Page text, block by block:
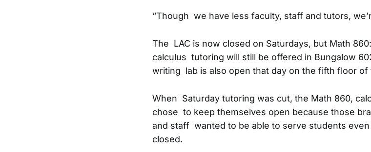
“Though we have less faculty, staff and tutors,
The LAC is now closed on Saturdays, but Math
calculus tutoring will still be offered in Bungalow
writing lab is also open that day on the fifth floor
When Saturday tutoring was cut, the Math 860,
chose to keep themselves open because those
and staff wanted to be able to serve students
closed.